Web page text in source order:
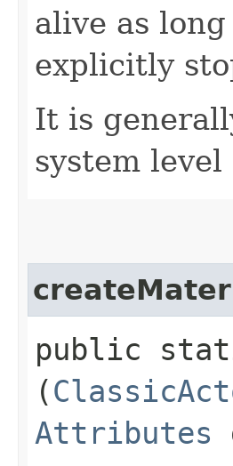
alive as
explicitly
It is
system
public
(
Attributes